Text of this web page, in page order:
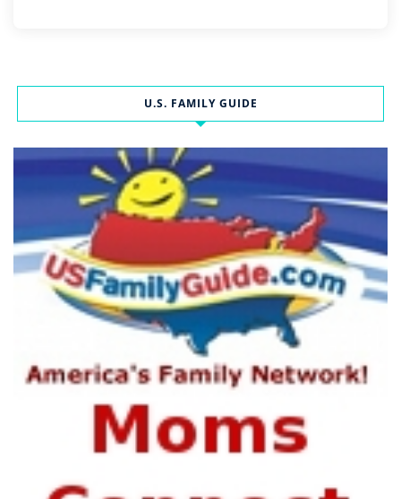
U.S. FAMILY GUIDE